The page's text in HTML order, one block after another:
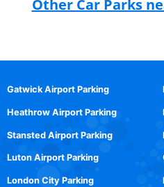
Other Car Parks
Gatwick Airport Parking
Heathrow Airport Parking
Stansted Airport Parking
Luton Airport Parking
London City Parking